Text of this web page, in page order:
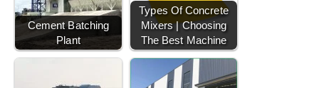
Cement Batching
Plant
Types Of Concrete
Mixers | Choosing
The Best Machine